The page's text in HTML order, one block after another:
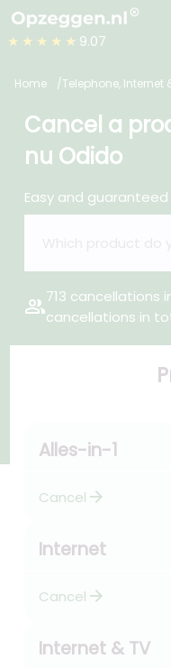
★★★★★ 9.07
Home Telephone, Internet
Cancel a
nu Odido
Easy and
group713 cancellations
cancellations in
Alles-in-1
Cancel arrow_forward
Internet
Cancel arrow_forward
Internet & TV